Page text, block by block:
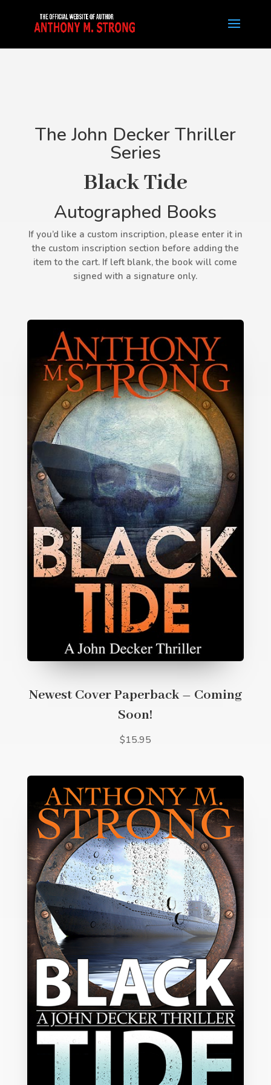
The John Decker Thriller
Series
Black Tide
Autographed Books
If you’d like a custom inscription, please enter it in
the custom inscription section before adding the
item to the cart. If left blank, the book will come
signed with a signature only.
Newest Cover Paperback – Coming
Soon!
$15.95